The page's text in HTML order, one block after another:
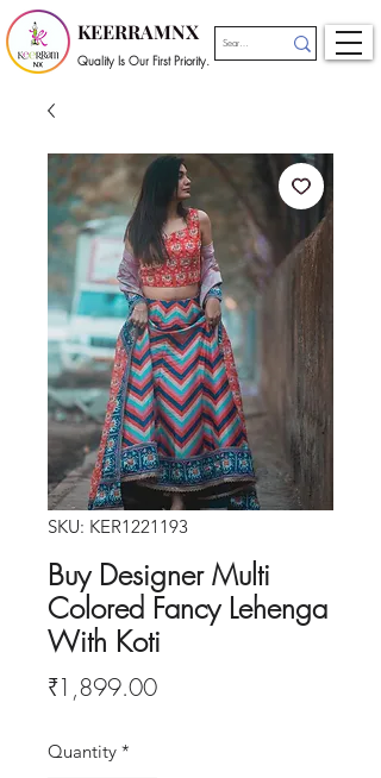
KEERRAMNX
Quality Is Our First Priority.
SKU: KER1221193
Buy Designer Multi
Colored Fancy Lehenga
With Koti
₹1,899.00Price
Quantity *